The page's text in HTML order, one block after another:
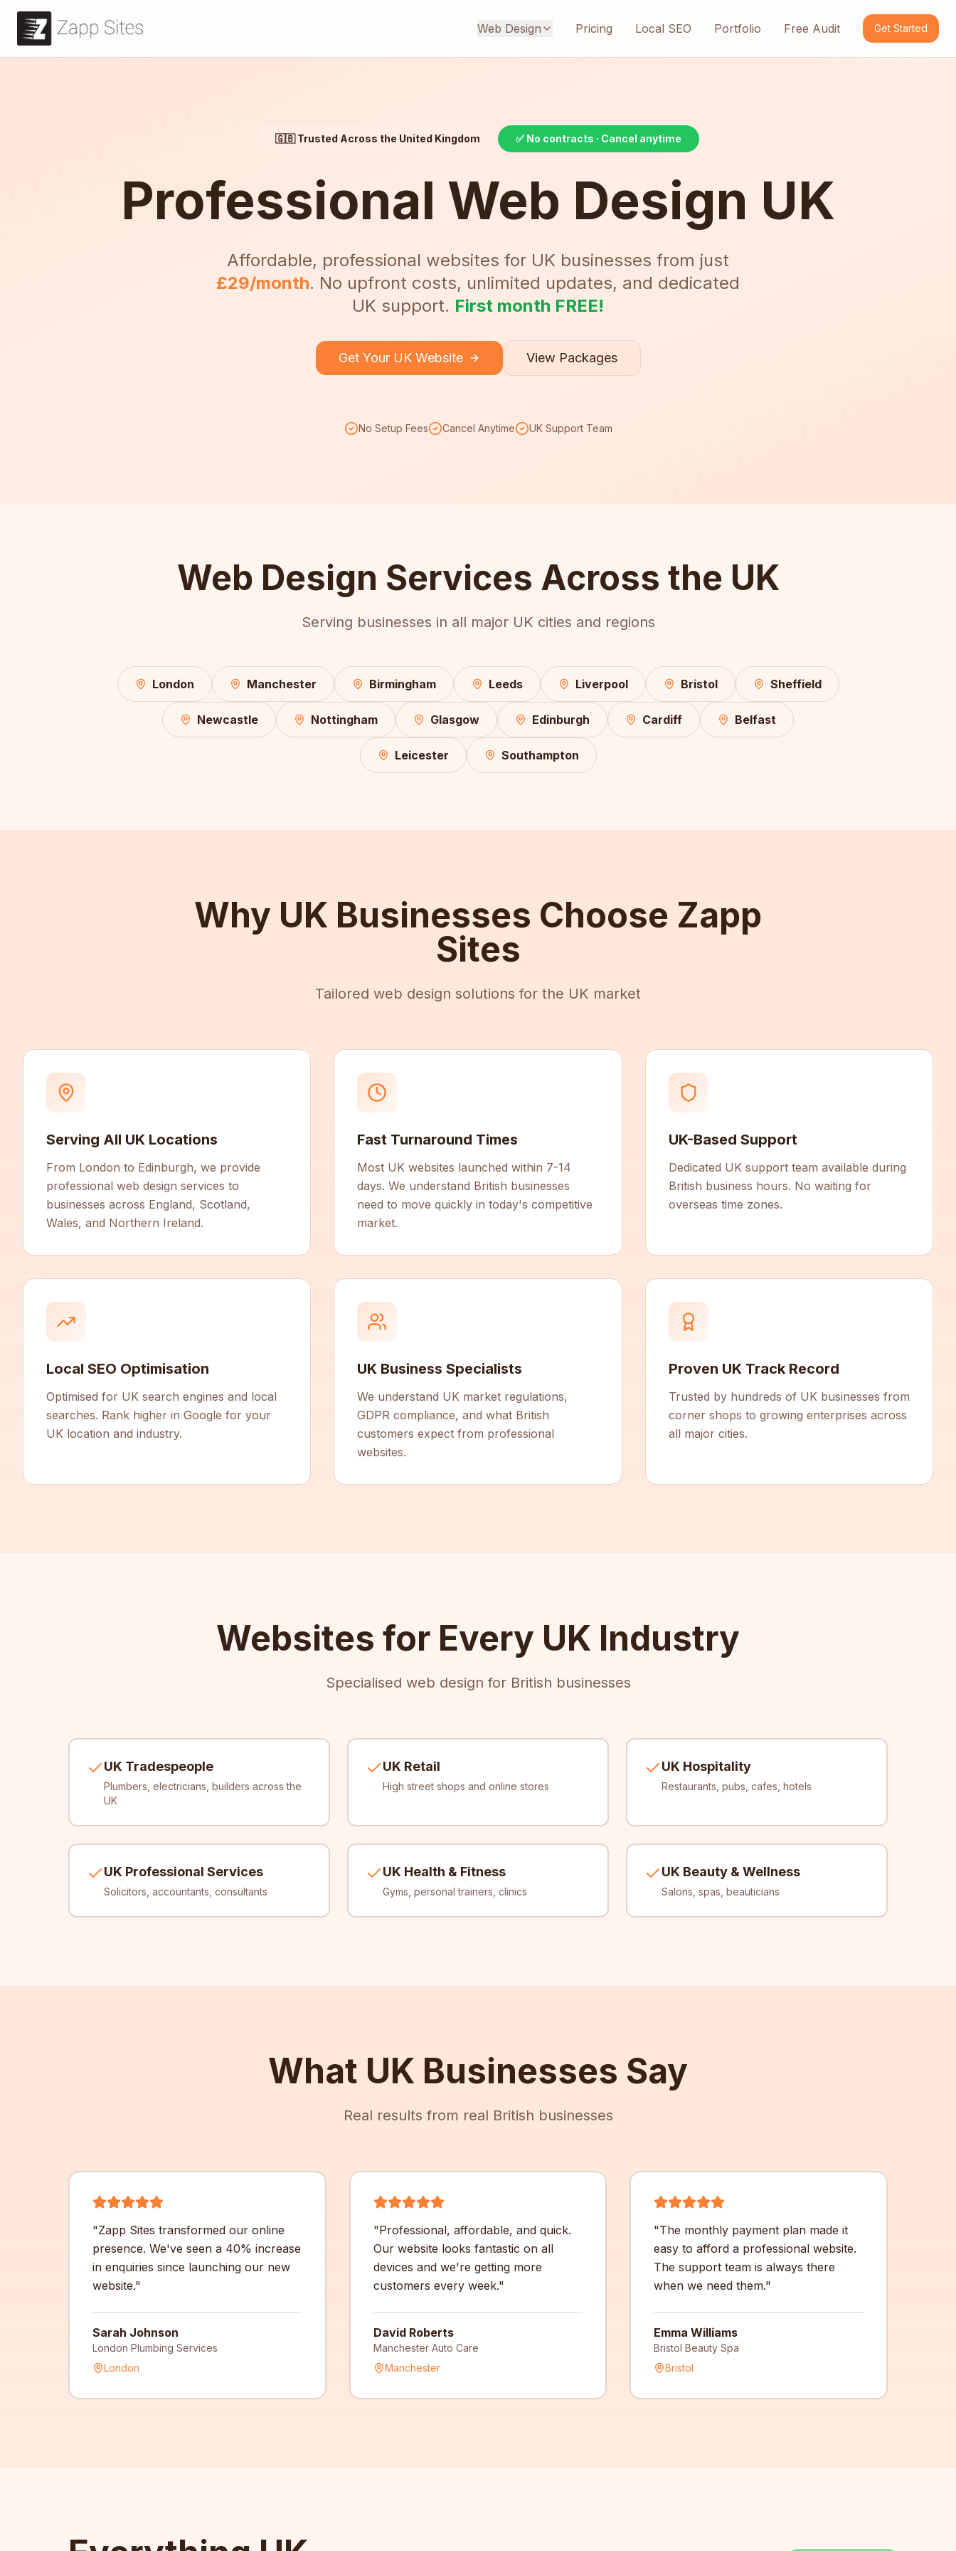
Web Design Pricing Local SEO Portfolio Free Audit Get Started
🇬🇧 Trusted Across the United Kingdom ✅ No contracts · Cancel anytime
Professional Web Design UK
Affordable, professional websites for UK businesses from just
£29/month. No upfront costs, unlimited updates, and dedicated
UK support. First month FREE!
Get Your UK Website View Packages
No Setup Fees Cancel Anytime UK Support Team
Web Design Services Across the UK
Serving businesses in all major UK cities and regions
London Manchester Birmingham Leeds Liverpool Bristol Sheffield
Newcastle Nottingham Glasgow Edinburgh Cardiff Belfast
Leicester Southampton
Why UK Businesses Choose Zapp
Sites
Tailored web design solutions for the UK market
Serving All UK Locations
From London to Edinburgh, we provide
professional web design services to
businesses across England, Scotland,
Wales, and Northern Ireland.
Fast Turnaround Times
Most UK websites launched within 7-14
days. We understand British businesses
need to move quickly in today's competitive
market.
UK-Based Support
Dedicated UK support team available during
British business hours. No waiting for
overseas time zones.
Local SEO Optimisation
Optimised for UK search engines and local
searches. Rank higher in Google for your
UK location and industry.
UK Business Specialists
We understand UK market regulations,
GDPR compliance, and what British
customers expect from professional
websites.
Proven UK Track Record
Trusted by hundreds of UK businesses from
corner shops to growing enterprises across
all major cities.
Websites for Every UK Industry
Specialised web design for British businesses
UK Tradespeople
Plumbers, electricians, builders across the
UK
UK Retail
High street shops and online stores
UK Hospitality
Restaurants, pubs, cafes, hotels
UK Professional Services
Solicitors, accountants, consultants
UK Health & Fitness
Gyms, personal trainers, clinics
UK Beauty & Wellness
Salons, spas, beauticians
What UK Businesses Say
Real results from real British businesses
"Zapp Sites transformed our online
presence. We've seen a 40% increase
in enquiries since launching our new
website."
Sarah Johnson
London Plumbing Services
London
"Professional, affordable, and quick.
Our website looks fantastic on all
devices and we're getting more
customers every week."
David Roberts
Manchester Auto Care
Manchester
"The monthly payment plan made it
easy to afford a professional website.
The support team is always there
when we need them."
Emma Williams
Bristol Beauty Spa
Bristol